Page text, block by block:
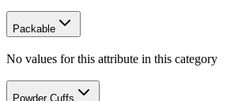
Packable
No values for this attribute in this category
Powder Cuffs